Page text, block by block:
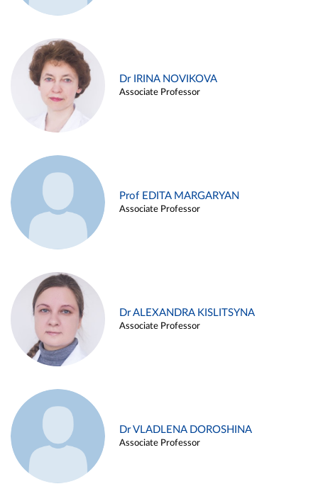
Dr IRINA NOVIKOVA
Associate Professor
Prof EDITA MARGARYAN
Associate Professor
Dr ALEXANDRA KISLITSYNA
Associate Professor
Dr VLADLENA DOROSHINA
Associate Professor